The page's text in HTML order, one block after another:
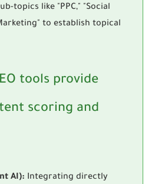
topics like "PPC," "Social
to establish topical
tools provide
scoring and
AI): Integrating directly